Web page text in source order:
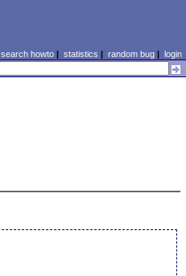
search howto| statistics | random bug| login